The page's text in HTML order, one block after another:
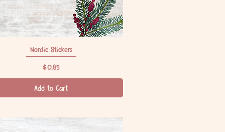
Quick View
Nordic Stickers
Price
$0.85
Add to Cart